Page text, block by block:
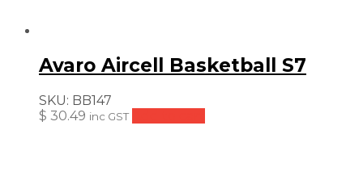
Avaro Aircell Basketball S7
SKU: BB147
$ 30.49 inc GST